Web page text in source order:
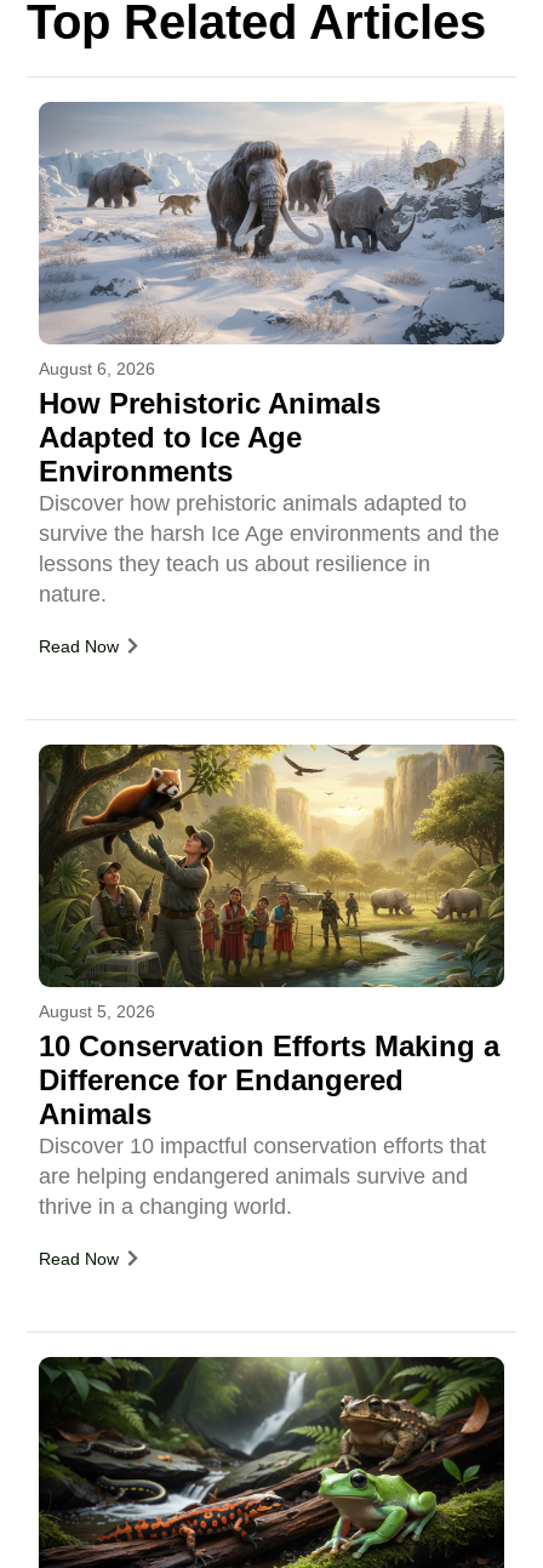
Top Related Articles
August 6, 2026
How Prehistoric Animals
Adapted to Ice Age
Environments
Discover how prehistoric animals adapted to
survive the harsh Ice Age environments and the
lessons they teach us about resilience in
nature.
Read Now
August 5, 2026
10 Conservation Efforts Making a
Difference for Endangered
Animals
Discover 10 impactful conservation efforts that
are helping endangered animals survive and
thrive in a changing world.
Read Now